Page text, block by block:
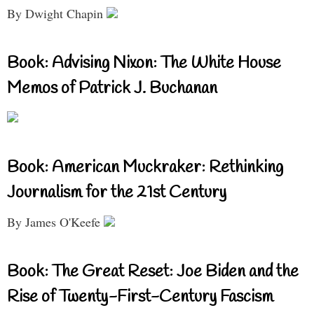
By Dwight Chapin
Book: Advising Nixon: The White House
Memos of Patrick J. Buchanan
Book: American Muckraker: Rethinking
Journalism for the 21st Century
By James O'Keefe
Book: The Great Reset: Joe Biden and the
Rise of Twenty-First-Century Fascism